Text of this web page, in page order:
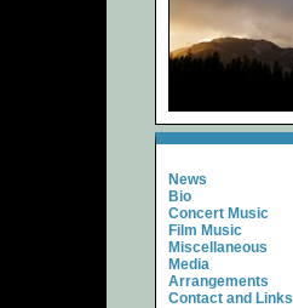
News
Bio
Concert Music
Film Music
Miscellaneous
Media
Arrangements
Contact and Links